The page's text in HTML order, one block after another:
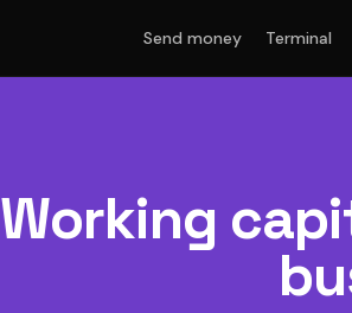
Send money Terminal
Working